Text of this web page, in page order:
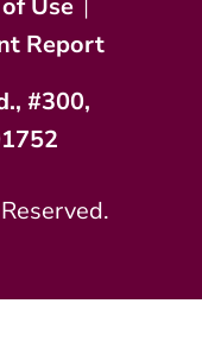
Use |
Report
#300,